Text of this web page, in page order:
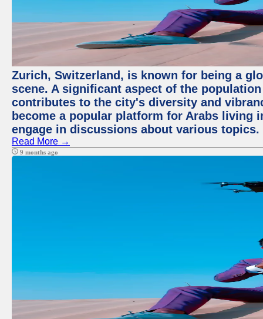
Zurich, Switzerland, is known for being a
scene. A significant aspect of the
contributes to the city's diversity and
become a popular platform for Arabs living
engage in discussions about various topics.
Read More →
9 months ago